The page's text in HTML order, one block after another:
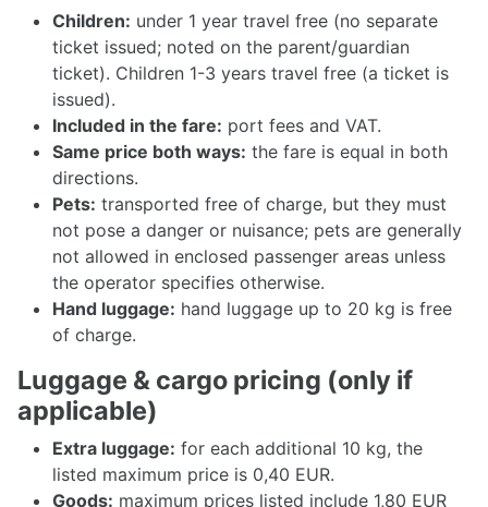
Children: under 1 year travel free (no separate
ticket issued; noted on the parent/guardian
ticket). Children 1-3 years travel free (a ticket is
issued).
Included in the fare: port fees and VAT.
Same price both ways: the fare is equal in both
directions.
Pets: transported free of charge, but they must
not pose a danger or nuisance; pets are generally
not allowed in enclosed passenger areas unless
the operator specifies otherwise.
Hand luggage: hand luggage up to 20 kg is free
of charge.
Luggage & cargo pricing (only if
applicable)
Extra luggage: for each additional 10 kg, the
listed maximum price is 0,40 EUR.
Goods: maximum prices listed include 1,80 EUR